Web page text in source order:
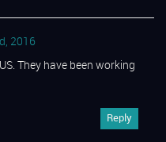
2016
They have been working
Reply